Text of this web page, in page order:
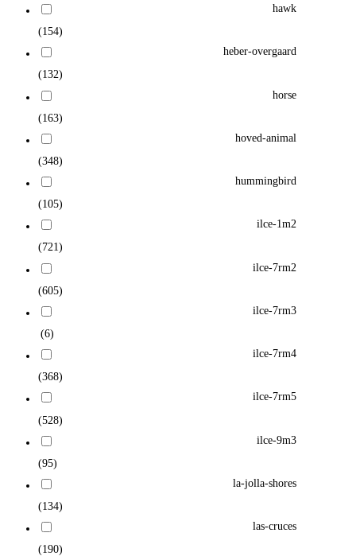
hawk
(154)
heber-overgaard
(132)
horse
(163)
hoved-animal
(348)
hummingbird
(105)
ilce-1m2
(721)
ilce-7rm2
(605)
ilce-7rm3
(6)
ilce-7rm4
(368)
ilce-7rm5
(528)
ilce-9m3
(95)
la-jolla-shores
(134)
las-cruces
(190)